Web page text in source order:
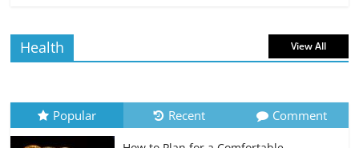
July 6, 2026 0 Comments
Health View All
Popular Recent Comment